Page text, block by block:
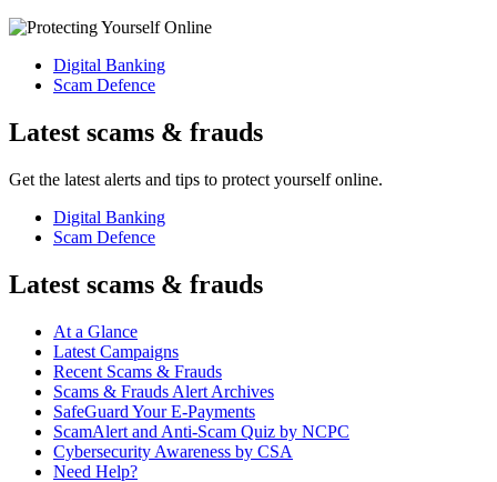
Digital Banking
Scam Defence
Latest scams & frauds
Get the latest alerts and tips to protect yourself online.
Digital Banking
Scam Defence
Latest scams & frauds
At a Glance
Latest Campaigns
Recent Scams & Frauds
Scams & Frauds Alert Archives
SafeGuard Your E-Payments
ScamAlert and Anti-Scam Quiz by NCPC
Cybersecurity Awareness by CSA
Need Help?